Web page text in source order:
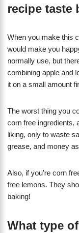
recipe taste
When you make this
would make you
normally use, but
combining apple and
it on a small amount
The worst thing you
corn free ingredients,
liking, only to waste
grease, and money
Also, if you’re corn
free lemons. They
baking!
What type